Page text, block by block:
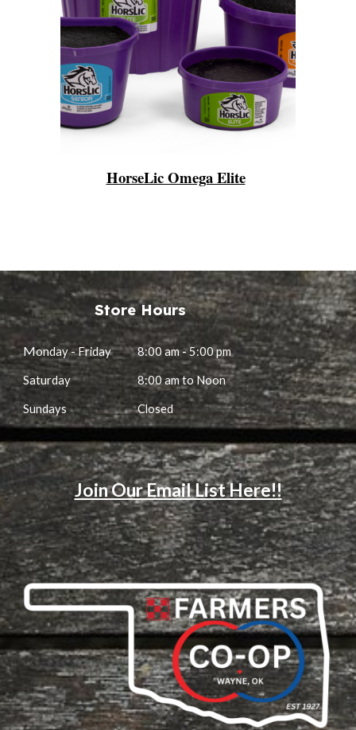
HorseLic Omega Elite
Store Hours
Monday - Friday 8:00 am-5:00 pm
Saturday 8:00 am to Noon
Sundays Closed
Join Our Email List Here!!